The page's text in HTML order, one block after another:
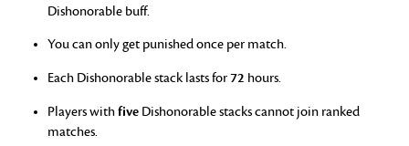
Dishonorable buff.
You can only get punished once per match.
Each Dishonorable stack lasts for72 hours.
Players withfive Dishonorable stacks cannot join ranked
matches.